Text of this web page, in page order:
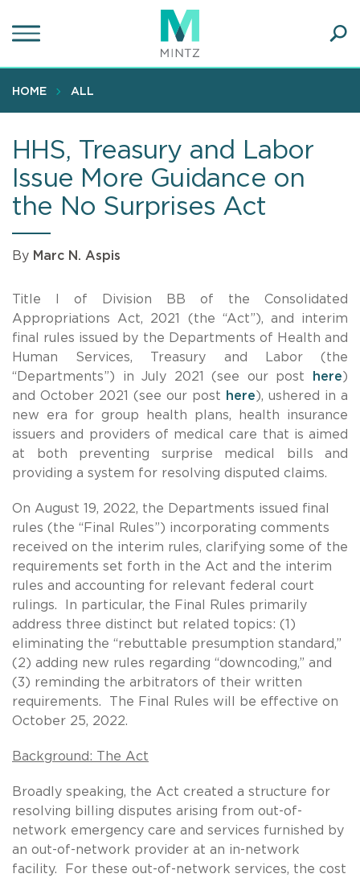
to
content
HOME ALL
HHS, Treasury and Labor
Issue More Guidance on
the No Surprises Act
By Marc N. Aspis
Title I of Division BB of the Consolidated
Appropriations Act, 2021 (the “Act”), and interim
final rules issued by the Departments of Health and
Human Services, Treasury and Labor (the
“Departments”) in July 2021 (see our post
here)
and October 2021 (see our post
here), ushered in a
new era for group health plans, health insurance
issuers and providers of medical care that is aimed
at both preventing surprise medical bills and
providing a system for resolving disputed claims.
On August 19, 2022, the Departments issued final
rules (the “Final Rules”) incorporating comments
received on the interim rules, clarifying some of the
requirements set forth in the Act and the interim
rules and accounting for relevant federal court
rulings. In particular, the Final Rules primarily
address three distinct but related topics: (1)
eliminating the “rebuttable presumption standard,”
(2) adding new rules regarding “downcoding,” and
(3) reminding the arbitrators of their written
requirements. The Final Rules will be effective on
October 25, 2022.
Background: The Act
Broadly speaking, the Act created a structure for
resolving billing disputes arising from out-of-
network emergency care and services furnished by
an out-of-network provider at an in-network
facility. For these out-of-network services, the cost